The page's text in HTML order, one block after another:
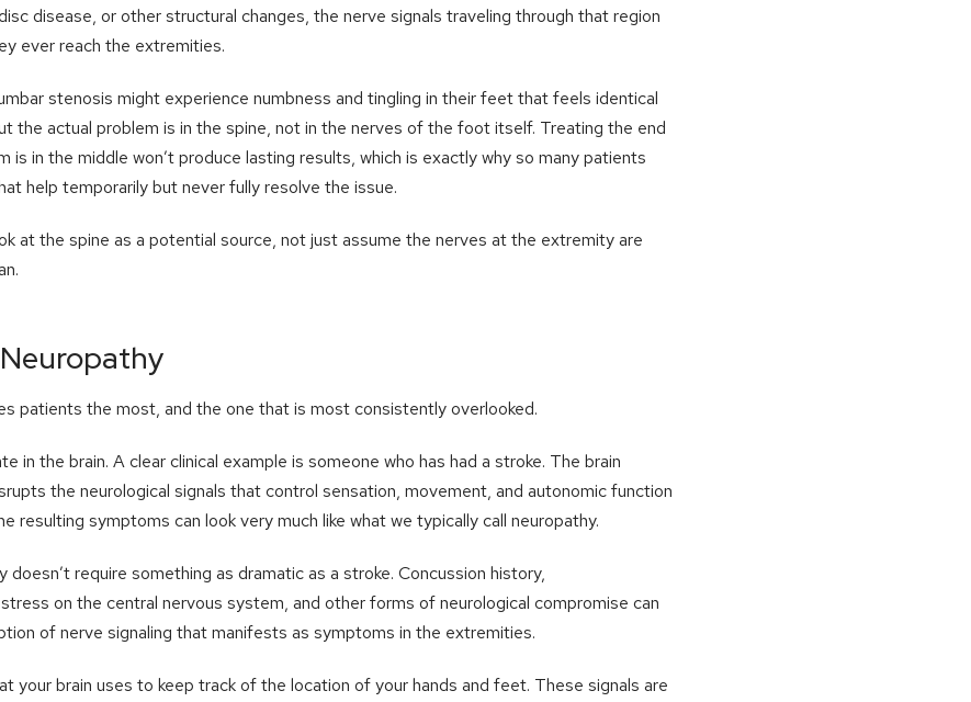
disease, or other structural changes, the nerve signals traveling through that region
ever reach the extremities.
stenosis might experience numbness and tingling in their feet that feels identical
the actual problem is in the spine, not in the nerves of the foot itself. Treating the end
is in the middle won’t produce lasting results, which is exactly why so many patients
help temporarily but never fully resolve the issue.
at the spine as a potential source, not just assume the nerves at the extremity are
patients the most, and the one that is most consistently overlooked.
in the brain. A clear clinical example is someone who has had a stroke. The brain
the neurological signals that control sensation, movement, and autonomic function
resulting symptoms can look very much like what we typically call neuropathy.
require something as dramatic as a stroke. Concussion history,
on the central nervous system, and other forms of neurological compromise can
of nerve signaling that manifests as symptoms in the extremities.
your brain uses to keep track of the location of your hands and feet. These signals are